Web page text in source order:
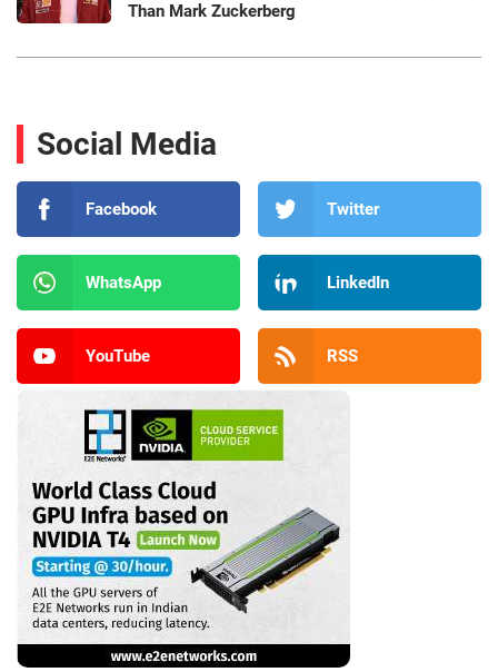
Than Mark Zuckerberg
Social Media
Facebook Twitter
WhatsApp LinkedIn
YouTube RSS